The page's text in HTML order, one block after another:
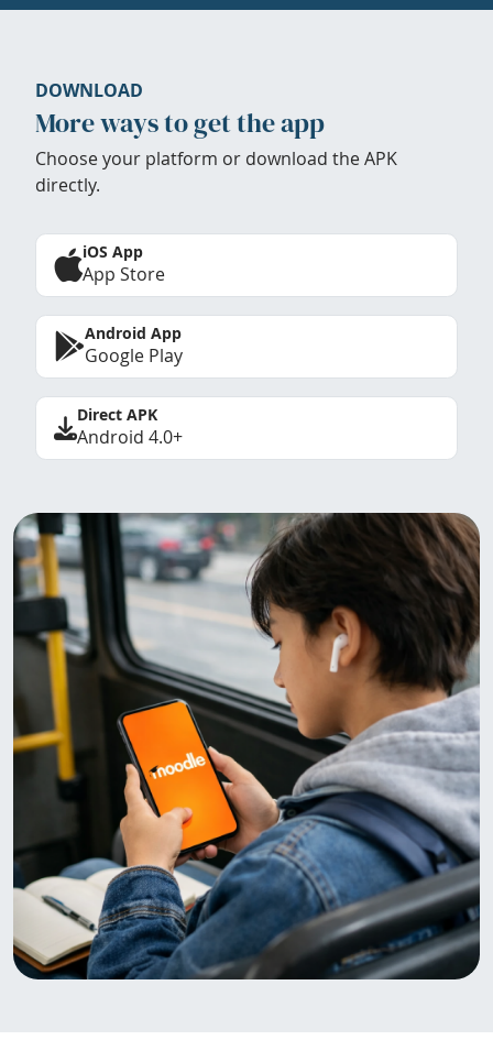
DOWNLOAD
More ways to get the app
Choose your platform or download the APK
directly.
iOS App
App Store
Android App
Google Play
Direct APK
Android 4.0+